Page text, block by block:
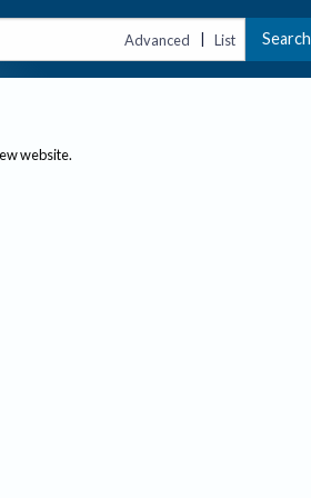
Advanced | List Search
website.